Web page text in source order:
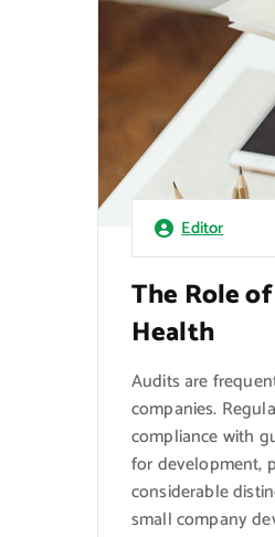
Editor
The Role
Health
Audits are
companies.
compliance with
for development,
considerable
small company